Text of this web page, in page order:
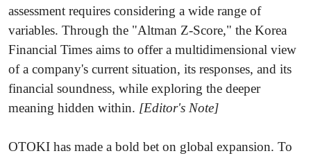
assessment requires considering a wide range of
variables. Through the "Altman Z-Score," the Korea
Financial Times aims to offer a multidimensional view
of a company's current situation, its responses, and its
financial soundness, while exploring the deeper
meaning hidden within. [Editor's Note]
OTOKI has made a bold bet on global expansion. To